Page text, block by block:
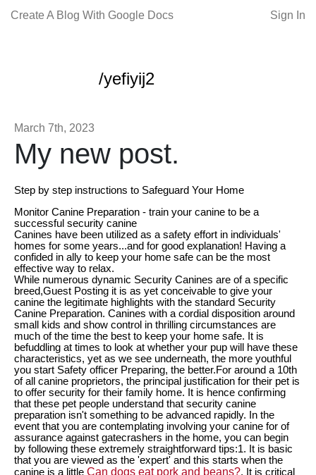
Create A Blog With Google Docs Sign In
/yefiyij2
March 7th, 2023
My new post.
Step by step instructions to Safeguard Your Home
Monitor Canine Preparation - train your canine to be a
successful security canine
Canines have been utilized as a safety effort in individuals'
homes for some years...and for good explanation! Having a
confided in ally to keep your home safe can be the most
effective way to relax.
While numerous dynamic Security Canines are of a specific
breed,Guest Posting it is as yet conceivable to give your
canine the legitimate highlights with the standard Security
Canine Preparation. Canines with a cordial disposition around
small kids and show control in thrilling circumstances are
much of the time the best to keep your home safe. It is
befuddling at times to look at whether your pup will have these
characteristics, yet as we see underneath, the more youthful
you start Safety officer Preparing, the better.For around a 10th
of all canine proprietors, the principal justification for their pet is
to offer security for their family home. It is hence confirming
that these pet people understand that security canine
preparation isn't something to be advanced rapidly. In the
event that you are contemplating involving your canine for of
assurance against gatecrashers in the home, you can begin
by following these extremely straightforward tips:1. It is basic
that you are viewed as the 'expert' and this starts when the
canine is a little Can dogs eat pork and beans?. It is critical